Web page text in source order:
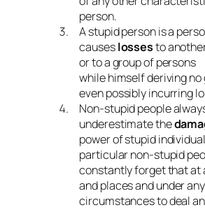
person.
A stupid person is a
causeslossesto
or to a group of persons
while himself deriving no
even possibly incurring
Non-stupid people
underestimate the
power of stupid
particular non-stupid
constantly forget that at
and places and under any
circumstances to deal